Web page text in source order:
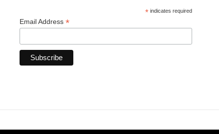
* indicates required
Email Address *